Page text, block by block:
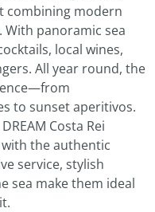
combining modern
With panoramic sea
local wines,
All year round, the
to sunset aperitivos.
DREAM Costa Rei
the authentic
service, stylish
sea make them ideal